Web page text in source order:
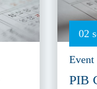
02
Event
PIB